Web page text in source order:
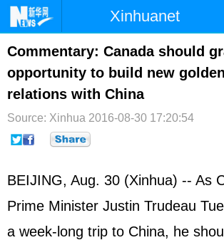
Xinhuanet
Home Latest China
Photo Business Sports
Sci-Tech Health
Commentary: Canada should
opportunity to build new
relations with China
Source: Xinhua 2016-08-30 17:20:54
BEIJING, Aug. 30 (Xinhua) -- As
Prime Minister Justin Trudeau
a week-long trip to China, he